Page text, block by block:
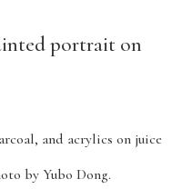
and acrylics on juice
by Yubo Dong.